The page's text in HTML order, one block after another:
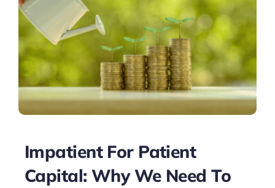
Impatient For Patient
Capital: Why We Need To